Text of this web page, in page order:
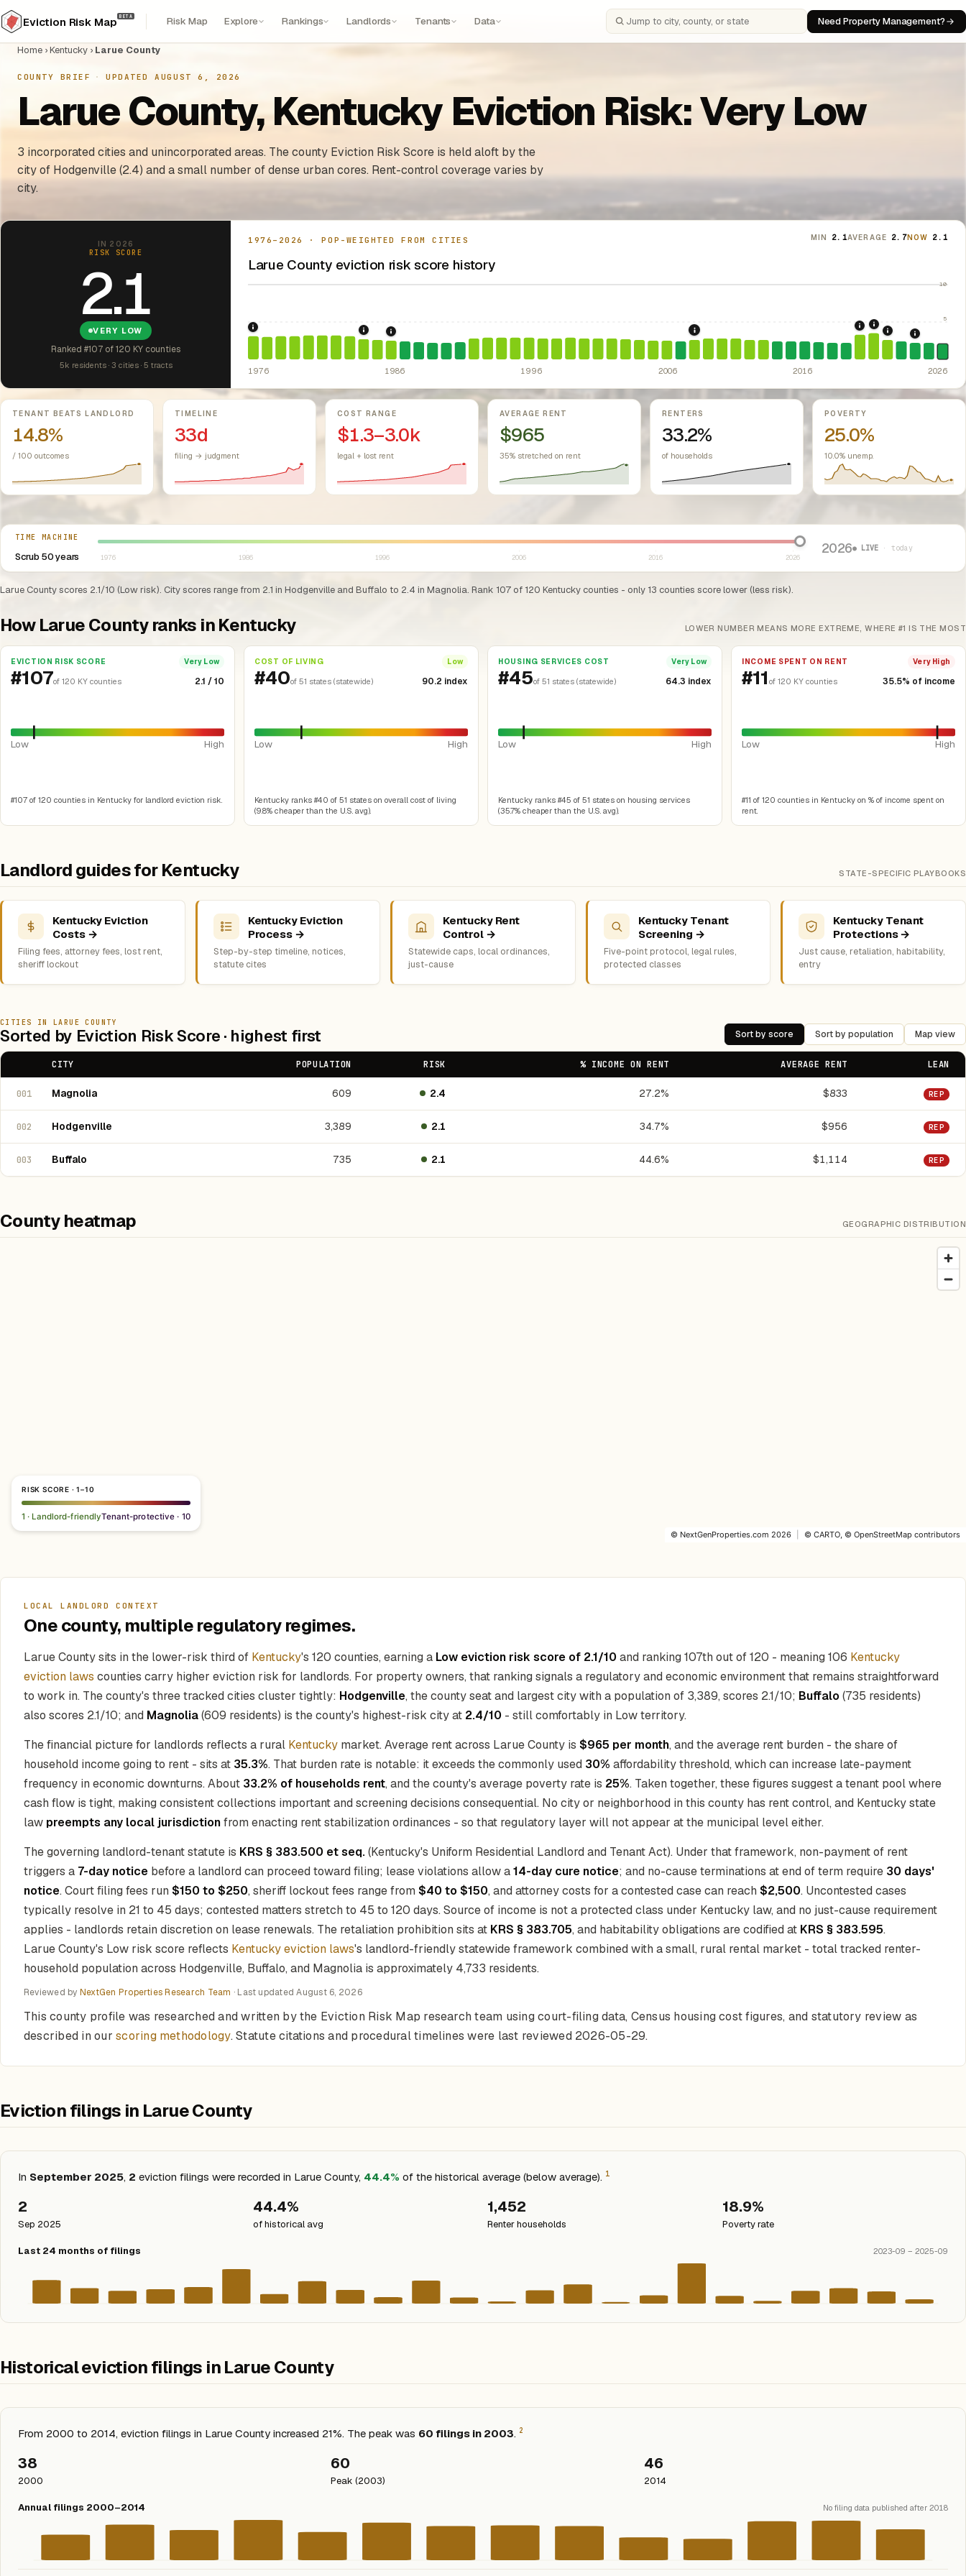
Eviction Risk Map BETA Risk Map Explore Rankings Landlords Tenants Data Search cities, counties, or states Need Property Management?
Home ›Kentucky › Larue County
COUNTY BRIEF · UPDATED AUGUST 6, 2026
Larue County, Kentucky Eviction Risk: Very Low
3 incorporated cities and unincorporated areas. The county Eviction Risk Score is held aloft by the
city of Hodgenville (2.4) and a small number of dense urban cores. Rent-control coverage varies by
city.
IN 2026
RISK SCORE
2.1
VERY LOW
Ranked #107 of 120 KY counties
5k residents · 3 cities · 5 tracts
1976–2026 · POP-WEIGHTED FROM CITIES
Larue County eviction risk score history
MIN 2.1AVERAGE 2.7NOW 2.1
10
5
1976: Fair Housing Act.Federal law prohibiting housing discrimination based on protected classes.
1984: Kentucky Rent Control Preemption. Kentucky: local governments barred from enacting rent control.
1986: Tax Reform Act of 1986.Eliminated favorable passive-loss treatment for rental real estate. Triggered a wave of small-
2008: Great Recession & foreclosure crisis.US housing
2020: CARES Act
2021: Supreme
2022: Fed rate
2024:
1976 1986 1996 2006 2016 2026
Key metrics
TENANT BEATS LANDLORD
14.8%
/ 100 outcomes
TIMELINE
33d
filing → judgment
COST RANGE
$1.3–3.0k
legal + lost rent
AVERAGE RENT
$965
35% stretched on rent
RENTERS
33.2%
of households
POVERTY
25.0%
10.0% unemp.
TIME MACHINE
Scrub 50 years
Select year between 1976 and 2026
1976 1986 1996 2006 2016 2026
2026● LIVE · today
Larue County scores 2.1/10 (Low risk). City scores range from 2.1 in Hodgenville and Buffalo to 2.4 in Magnolia. Rank 107 of 120 Kentucky counties - only 13 counties score lower (less risk).
How Larue County ranks in Kentucky LOWER NUMBER MEANS MORE EXTREME, WHERE #1 IS THE MOST
EVICTION RISK SCORE Very Low
#107of 120 KY counties 2.1 / 10
Low High
#107 of 120 counties in Kentucky for landlord eviction risk.
COST OF LIVING Low
#40of 51 states (statewide) 90.2 index
Low High
Kentucky ranks #40 of 51 states on overall cost of living
(9.8% cheaper than the U.S. avg).
HOUSING SERVICES COST Very Low
#45of 51 states (statewide) 64.3 index
Low High
Kentucky ranks #45 of 51 states on housing services
(35.7% cheaper than the U.S. avg).
INCOME SPENT ON RENT Very High
#11 of 120 KY counties 35.5% of income
Low High
#11 of 120 counties in Kentucky on % of income spent on
rent.
Landlord guides for Kentucky STATE-SPECIFIC PLAYBOOKS
Kentucky Eviction
Costs →
Filing fees, attorney fees, lost rent,
sheriff lockout
Kentucky Eviction
Process →
Step-by-step timeline, notices,
statute cites
Kentucky Rent
Control →
Statewide caps, local ordinances,
just-cause
Kentucky Tenant
Screening →
Five-point protocol, legal rules,
protected classes
Kentucky Tenant
Protections →
Just cause, retaliation, habitability,
entry
CITIES IN LARUE COUNTY
Sorted by Eviction Risk Score · highest first Sort by score Sort by population Map view
CITY POPULATION RISK % INCOME ON RENT AVERAGE RENT LEAN
001 Magnolia 609 2.4 27.2% $833 REP
002 Hodgenville 3,389 2.1 34.7% $956 REP
003 Buffalo 735 2.1 44.6% $1,114 REP
County heatmap GEOGRAPHIC DISTRIBUTION
RISK SCORE · 1–10
1 · Landlord-friendlyTenant-protective · 10
© NextGenProperties.com 2026 © CARTO, © OpenStreetMap contributors
LOCAL LANDLORD CONTEXT
One county, multiple regulatory regimes.
Larue County sits in the lower-risk third of Kentucky's 120 counties, earning a Low eviction risk score of 2.1/10 and ranking 107th out of 120 - meaning 106 Kentucky
eviction laws counties carry higher eviction risk for landlords. For property owners, that ranking signals a regulatory and economic environment that remains straightforward
to work in. The county's three tracked cities cluster tightly: Hodgenville, the county seat and largest city with a population of 3,389, scores 2.1/10; Buffalo(735 residents)
also scores 2.1/10; and Magnolia(609 residents) is the county's highest-risk city at 2.4/10 - still comfortably in Low territory.
The financial picture for landlords reflects a rural Kentucky market. Average rent across Larue County is $965 per month, and the average rent burden - the share of
household income going to rent - sits at 35.3%. That burden rate is notable: it exceeds the commonly used 30% affordability threshold, which can increase late-payment
frequency in economic downturns. About 33.2% of households rent, and the county's average poverty rate is 25%. Taken together, these figures suggest a tenant pool where
cash flow is tight, making consistent collections important and screening decisions consequential. No city or neighborhood in this county has rent control, and Kentucky state
law preempts any local jurisdictionfrom enacting rent stabilization ordinances - so that regulatory layer will not appear at the municipal level either.
The governing landlord-tenant statute is KRS § 383.500 et seq.(Kentucky's Uniform Residential Landlord and Tenant Act). Under that framework, non-payment of rent
triggers a 7-day notice before a landlord can proceed toward filing; lease violations allow a14-day cure notice; and no-cause terminations at end of term require 30 days'
notice. Court filing fees run $150 to $250, sheriff lockout fees range from $40 to $150, and attorney costs for a contested case can reach $2,500. Uncontested cases
typically resolve in 21 to 45 days; contested matters stretch to 45 to 120 days. Source of income is not a protected class under Kentucky law, and no just-cause requirement
applies - landlords retain discretion on lease renewals. The retaliation prohibition sits at KRS § 383.705, and habitability obligations are codified at KRS § 383.595.
Larue County's Low risk score reflects Kentucky eviction laws's landlord-friendly statewide framework combined with a small, rural rental market - total tracked renter-
household population across Hodgenville, Buffalo, and Magnolia is approximately 4,733 residents.
Reviewed by NextGen Properties Research Team · Last updatedAugust 6, 2026
This county profile was researched and written by the Eviction Risk Map research team using court-filing data, Census housing cost figures, and statutory review as
described in ourscoring methodology. Statute citations and procedural timelines were last reviewed 2026-05-29.
Eviction filings in Larue County
In September 2025, 2 eviction filings were recorded in Larue County, 44.4% of the historical average (below average). 1
2
Sep 2025
44.4%
of historical avg
1,452
Renter households
18.9%
Poverty rate
Last 24 months of filings 2023-09 – 2025-09
Historical eviction filings in Larue County
From 2000 to 2014, eviction filings in Larue County increased 21%. The peak was 60 filings in 2003. 2
38
2000
60
Peak (2003)
46
2014
Annual filings 2000–2014 No filing data published after 2018